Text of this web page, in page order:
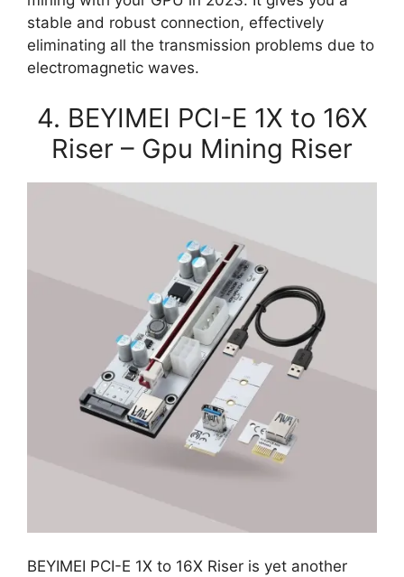
stable and robust connection, effectively
eliminating all the transmission problems due to
electromagnetic waves.
4. BEYIMEI PCI-E 1X to 16X
Riser – Gpu Mining Riser
BEYIMEI PCI-E 1X to 16X Riser is yet another